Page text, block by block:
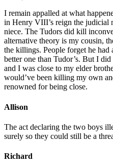
I remain appalled at what
in Henry VIII’s reign the judicial
niece. The Tudors did kill
alternative theory is my cousin,
the killings. People forget he had
better one than Tudor’s. But I
and I was close to my elder
would’ve been killing my own
renowned for being close.
Allison
The act declaring the two boys
surely so they could still be a
Richard